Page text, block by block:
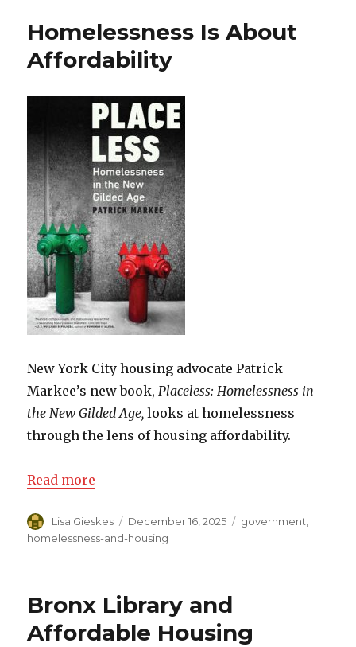
Homelessness Is About
Affordability
New York City housing advocate Patrick
Markee’s new book, Placeless: Homelessness in
the New Gilded Age,looks at homelessness
through the lens of housing affordability.
Read more
Author
Lisa Gieskes
Posted
on
December 16, 2025 Categories
government
homelessness-and-housing
Bronx Library and
Affordable Housing